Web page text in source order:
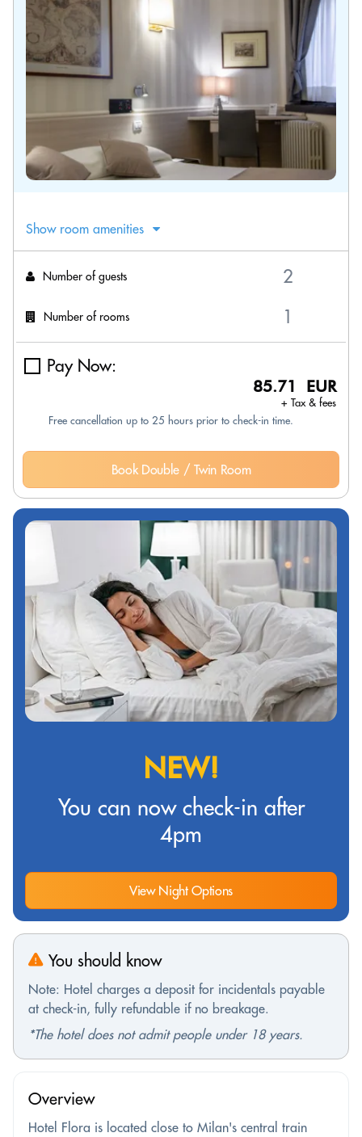
Show room amenities
Number of guests
Number of rooms
Pay Now:
85.71 EUR
+ Tax & fees
Free cancellation up to 25 hours prior to check-in time.
Book Double / Twin Room
NEW!
You can now check-in after
4pm
View Night Options
You should know
Note: Hotel charges a deposit for incidentals payable
at check-in, fully refundable if no breakage.
*The hotel does not admit people under 18 years.
Overview
Hotel Flora is located close to Milan's central train